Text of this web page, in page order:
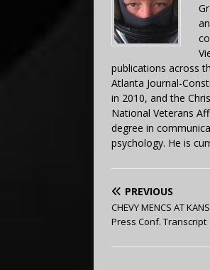
publications across
Atlanta Journal-
in 2010, and the
National Veterans
degree in
psychology. He is
PREVIOUS
CHEVY MENCS AT
Press Conf. Transcript